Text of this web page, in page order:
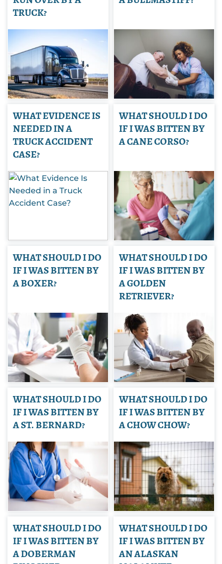
TRUCK?
WHAT EVIDENCE IS
NEEDED IN A
TRUCK ACCIDENT
CASE?
WHAT SHOULD I DO
IF I WAS BITTEN BY
A CANE CORSO?
WHAT SHOULD I DO
IF I WAS BITTEN BY
A BOXER?
WHAT SHOULD I DO
IF I WAS BITTEN BY
A GOLDEN
RETRIEVER?
WHAT SHOULD I DO
IF I WAS BITTEN BY
A ST. BERNARD?
WHAT SHOULD I DO
IF I WAS BITTEN BY
A CHOW CHOW?
WHAT SHOULD I DO
IF I WAS BITTEN BY
A DOBERMAN
WHAT SHOULD I DO
IF I WAS BITTEN BY
AN ALASKAN